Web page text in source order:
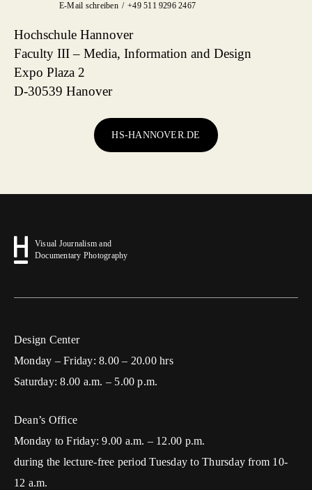
E-Mail schreiben +49 511 9296 2467
Hochschule Hannover
Faculty III – Media, Information and Design
Expo Plaza 2
D-30539 Hanover
HS-HANNOVER.DE
Visual Journalism and
Documentary Photography
Design Center
Monday – Friday: 8.00 – 20.00 hrs
Saturday: 8.00 a.m. – 5.00 p.m.
Dean’s Office
Monday to Friday: 9.00 a.m. – 12.00 p.m.
during the lecture-free period Tuesday to Thursday from 10-
12 a.m.